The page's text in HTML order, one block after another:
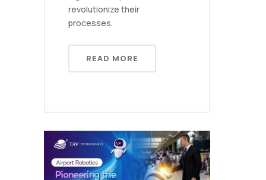
revolutionize their
processes.
READ MORE